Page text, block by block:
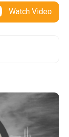
Watch Video